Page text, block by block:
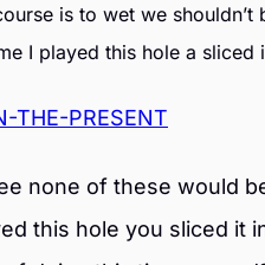
is to wet we shouldn’t
I played this hole a sliced
none of these would
this hole you sliced it